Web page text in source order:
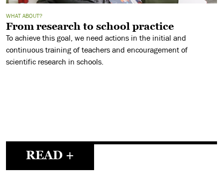
WHAT ABOUT?
From research to school practice
To achieve this goal, we need actions in the initial and
continuous training of teachers and encouragement of
scientific research in schools.
READ +